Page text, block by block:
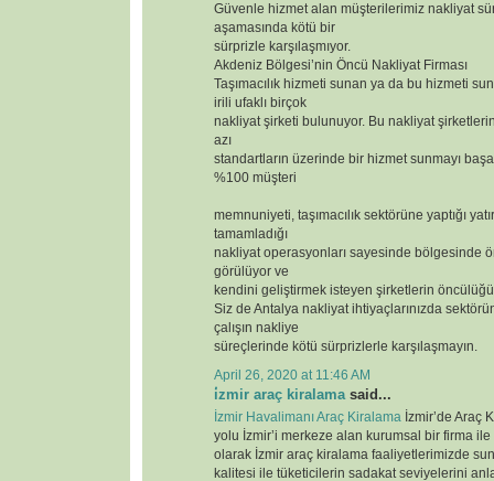
Güvenle hizmet alan müşterilerimiz nakliyat
aşamasında kötü bir
sürprizle karşılaşmıyor.
Akdeniz Bölgesi’nin Öncü Nakliyat Firması
Taşımacılık hizmeti sunan ya da bu hizmeti
irili ufaklı birçok
nakliyat şirketi bulunuyor. Bu nakliyat
azı
standartların üzerinde bir hizmet sunmayı
%100 müşteri
memnuniyeti, taşımacılık sektörüne yaptığı
tamamladığı
nakliyat operasyonları sayesinde bölgesinde
görülüyor ve
kendini geliştirmek isteyen şirketlerin
Siz de Antalya nakliyat ihtiyaçlarınızda
çalışın nakliye
süreçlerinde kötü sürprizlerle karşılaşmayın.
April 26, 2020 at 11:46 AM
i̇zmir araç kiralama said...
İzmir Havalimanı Araç Kiralama İzmir’de Araç
yolu İzmir’i merkeze alan kurumsal bir firma ile
olarak İzmir araç kiralama faaliyetlerimizde
kalitesi ile tüketicilerin sadakat seviyelerini